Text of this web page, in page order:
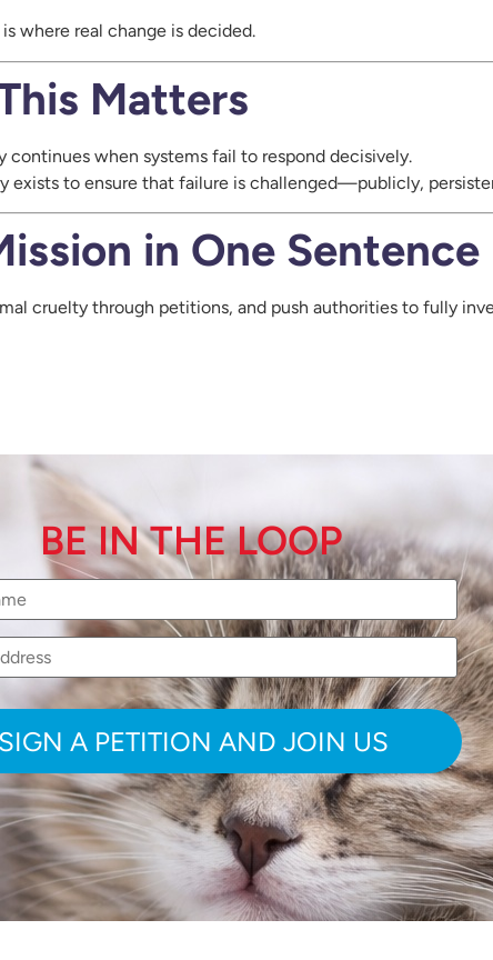
where real change is decided.
Matters
continues when systems fail to respond decisively.
exists to ensure that failure is challenged—publicly,
in One Sentence
cruelty through petitions, and push authorities to fully
BE IN THE LOOP